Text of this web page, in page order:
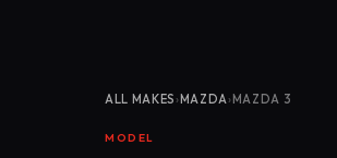
ALL MAKES › MAZDA› MAZDA 3
MODEL